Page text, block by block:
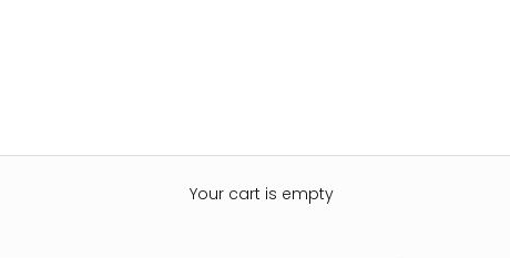
Your cart is empty